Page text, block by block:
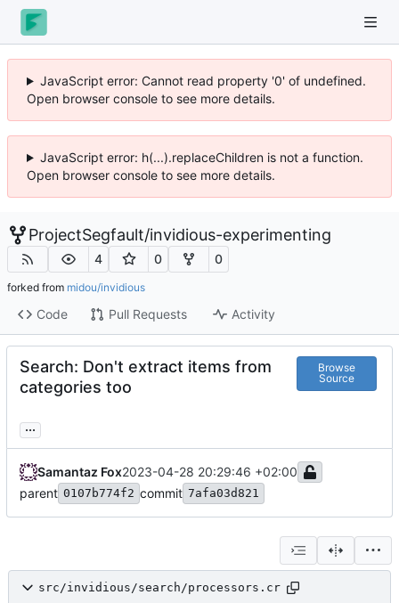
JavaScript error: Cannot read property '0' of undefined.
Open browser console to see more details.
JavaScript error: h(...).replaceChildren is not a function.
Open browser console to see more details.
ProjectSegfault/invidious-experimenting
4 0 0
forked from midou/invidious
Code Pull Requests Activity
Search: Don't extract items from
categories too
Browse
Source
...
Samantaz Fox2023-04-28 20:29:46 +02:00
parent 0107b774f2 commit 7afa03d821
src/invidious/search/processors.cr